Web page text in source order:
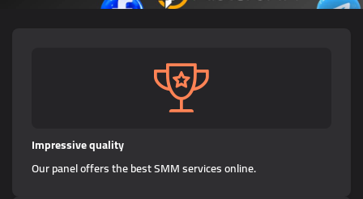
Impressive quality
Our panel offers the best SMM services online.